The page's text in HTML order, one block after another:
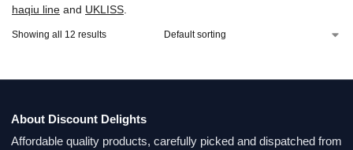
‎haqiu line and UKLISS
Showing all 12 results
About Discount Delights
Affordable quality products, carefully picked and dispatched from